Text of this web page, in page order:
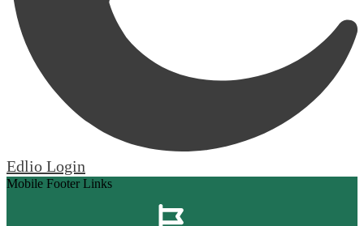
Edlio Login
Mobile Footer Links